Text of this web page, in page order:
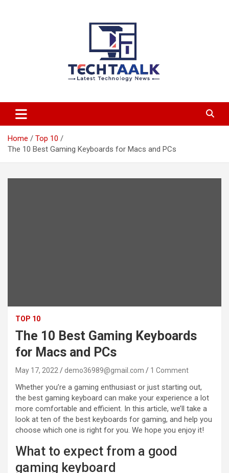
TechTaalk.com
Home
Top 10
The 10 Best Gaming Keyboards for Macs and PCs
TOP 10
The 10 Best Gaming Keyboards
for Macs and PCs
May 17, 2022 demo36989@gmail.com 1 Comment
Whether you’re a gaming enthusiast or just starting out,
the best gaming keyboard can make your experience a lot
more comfortable and efficient. In this article, we’ll take a
look at ten of the best keyboards for gaming, and help you
choose which one is right for you. We hope you enjoy it!
What to expect from a good
gaming keyboard